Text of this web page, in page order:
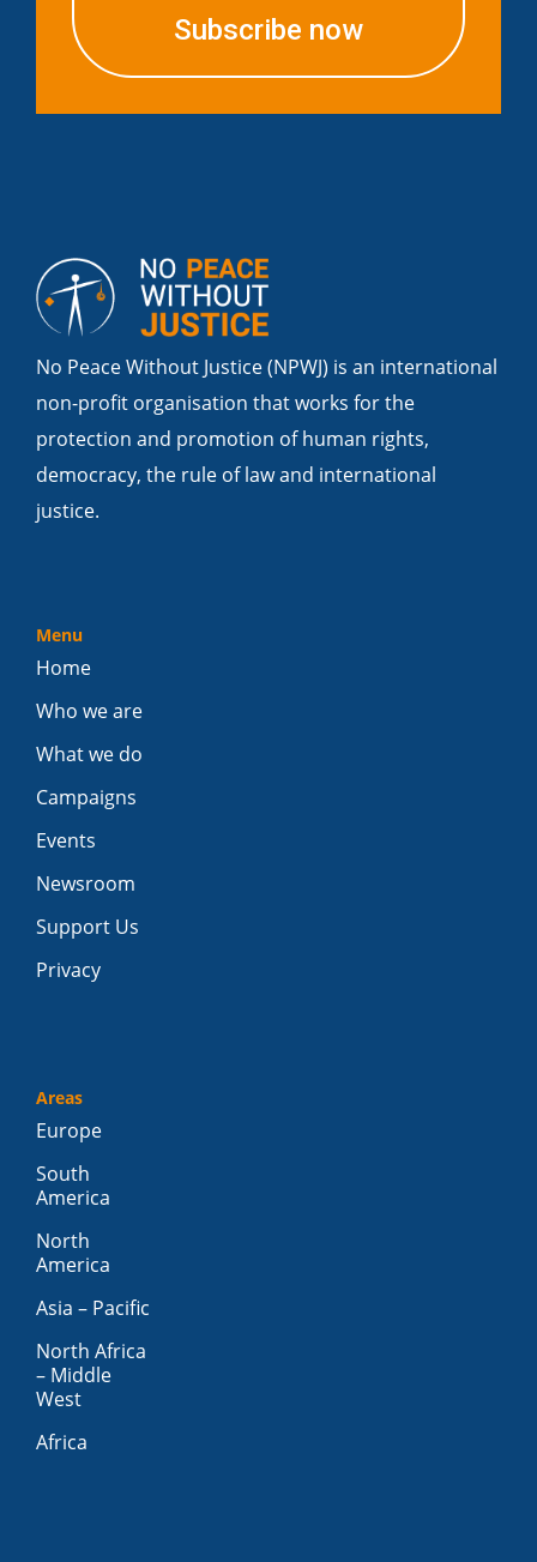
Subscribe now
No Peace Without Justice (NPWJ) is an international
non-profit organisation that works for the
protection and promotion of human rights,
democracy, the rule of law and international
justice.
Menu
Home
Who we are
What we do
Campaigns
Events
Newsroom
Support Us
Privacy
Areas
Europe
South
America
North
America
Asia – Pacific
North Africa
– Middle
West
Africa